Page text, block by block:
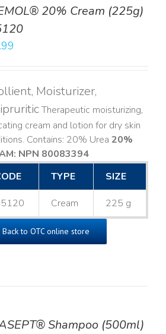
20% Cream (225g)
Moisturizer,
Therapeutic moisturizing,
cream and lotion for dry skin
Contains: 20% Urea 20%
NPN 80083394​
TYPE SIZE
Cream 225 g
Back to OTC online store
Shampoo (500ml)